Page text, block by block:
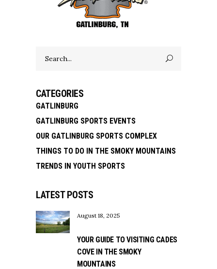
for:
CATEGORIES
GATLINBURG
GATLINBURG SPORTS EVENTS
OUR GATLINBURG SPORTS COMPLEX
THINGS TO DO IN THE SMOKY MOUNTAINS
TRENDS IN YOUTH SPORTS
LATEST POSTS
August 18, 2025
YOUR GUIDE TO VISITING CADES
COVE IN THE SMOKY
MOUNTAINS